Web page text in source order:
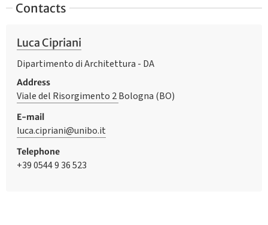
Contacts
Luca Cipriani
Dipartimento di Architettura - DA
Address
Viale del Risorgimento 2Bologna (BO)
E-mail
luca.cipriani@unibo.it
Telephone
+39 0544 9 36 523